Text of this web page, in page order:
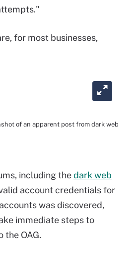
for most businesses,
of an apparent post from dark web
including thedark web
account credentials for
was discovered,
immediate steps to
OAG.